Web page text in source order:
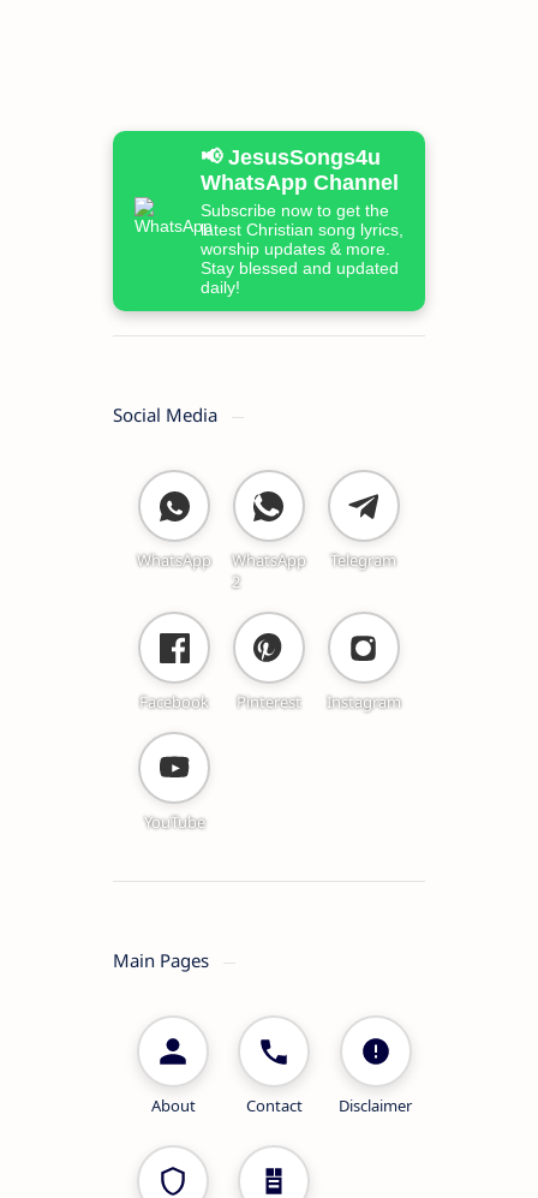
📢 JesusSongs4u
WhatsApp Channel
Subscribe now to get the
latest Christian song lyrics,
worship updates & more.
Stay blessed and updated
daily!
Social Media
WhatsApp
WhatsApp
2
Telegram
Facebook Pinterest Instagram
YouTube
Main Pages
About Contact Disclaimer